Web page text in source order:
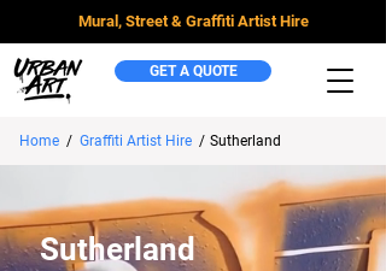
Mural, Street & Graffiti Artist Hire
GET A QUOTE
Sutherland
Home / Graffiti Artist Hire /
Sutherland